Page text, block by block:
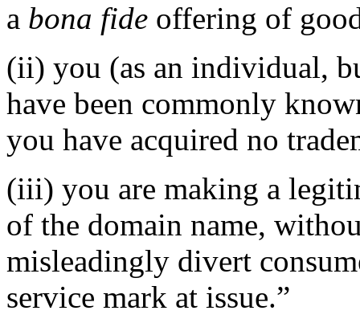
a bona fide offering of
(ii) you (as an individual,
have been commonly
you have acquired no
(iii) you are making a
of the domain name,
misleadingly divert
service mark at issue.”